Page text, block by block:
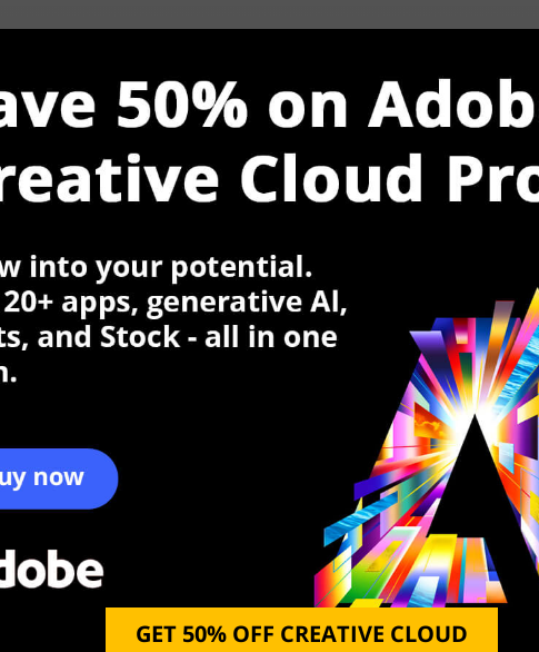
: 50,000:1 |Brightness (Lumens): 3600 |Screen
Rating
Reviews (1,038)
designed by professional gamers to deliver the most
at its job, it also does it with a high level of quality.
and drives from virtually any place in the world.
is modulated so that you can enjoy both a quick
Plus the display is clear and crisp, letting you watch
that it can be used as a golf simulator as well.
Gamecube, or any other gaming system and use it as
GET 50% OFF CREATIVE CLOUD